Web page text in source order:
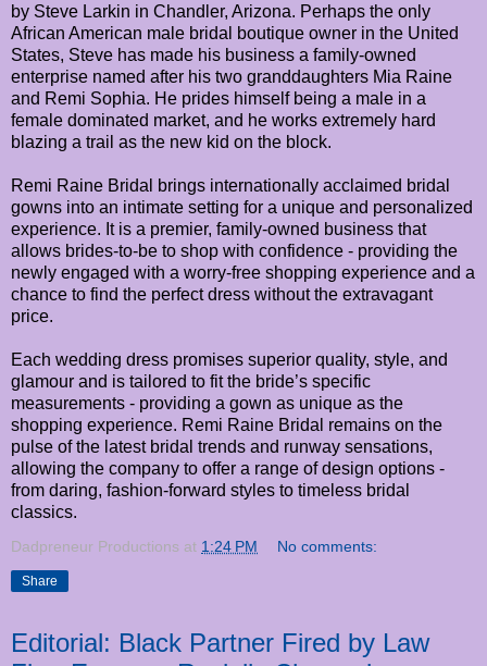
by Steve Larkin in Chandler, Arizona. Perhaps the only
African American male bridal boutique owner in the United
States, Steve has made his business a family-owned
enterprise named after his two granddaughters Mia Raine
and Remi Sophia. He prides himself being a male in a
female dominated market, and he works extremely hard
blazing a trail as the new kid on the block.
Remi Raine Bridal brings internationally acclaimed bridal
gowns into an intimate setting for a unique and personalized
experience. It is a premier, family-owned business that
allows brides-to-be to shop with confidence - providing the
newly engaged with a worry-free shopping experience and a
chance to find the perfect dress without the extravagant
price.
Each wedding dress promises superior quality, style, and
glamour and is tailored to fit the bride’s specific
measurements - providing a gown as unique as the
shopping experience. Remi Raine Bridal remains on the
pulse of the latest bridal trends and runway sensations,
allowing the company to offer a range of design options -
from daring, fashion-forward styles to timeless bridal
classics.
Dadpreneur Productions at 1:24 PM No comments:
Share
Editorial: Black Partner Fired by Law